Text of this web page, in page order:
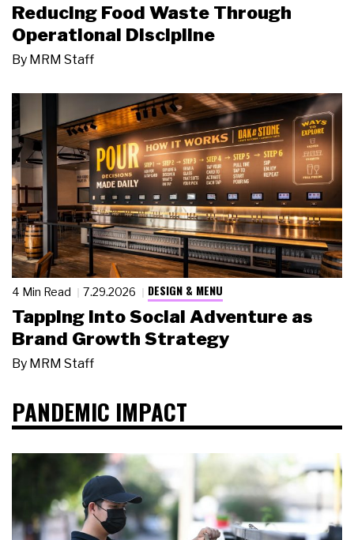
Reducing Food Waste Through
Operational Discipline
By MRM Staff
4 Min Read 7.29.2026 DESIGN & MENU
Tapping Into Social Adventure as
Brand Growth Strategy
By MRM Staff
PANDEMIC IMPACT